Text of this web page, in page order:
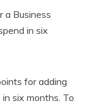
a Business
in six
for adding
six months. To